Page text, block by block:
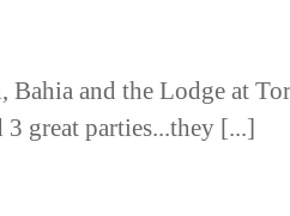
and the Lodge at
great parties...they [...]